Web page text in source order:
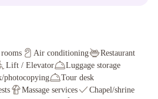
Air conditioning
Restaurant
Lift / Elevator
Luggage storage
photocopying
Tour desk
Massage services
Chapel/shrine